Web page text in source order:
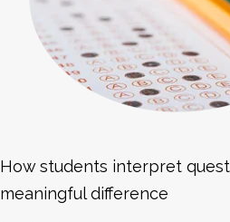
How students interpret
meaningful difference